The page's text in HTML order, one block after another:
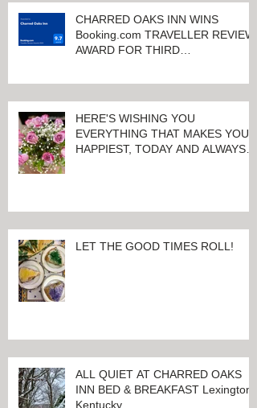
CHARRED OAKS INN WINS
Booking.com TRAVELLER REVIEW
AWARD FOR THIRD
HERE'S WISHING YOU
EVERYTHING THAT MAKES YOU
HAPPIEST, TODAY AND ALWAYS ...
LET THE GOOD TIMES ROLL!
ALL QUIET AT CHARRED OAKS
INN BED & BREAKFAST Lexington,
Kentucky